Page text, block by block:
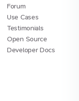
Forum
Use Cases
Testimonials
Open Source
Developer Docs